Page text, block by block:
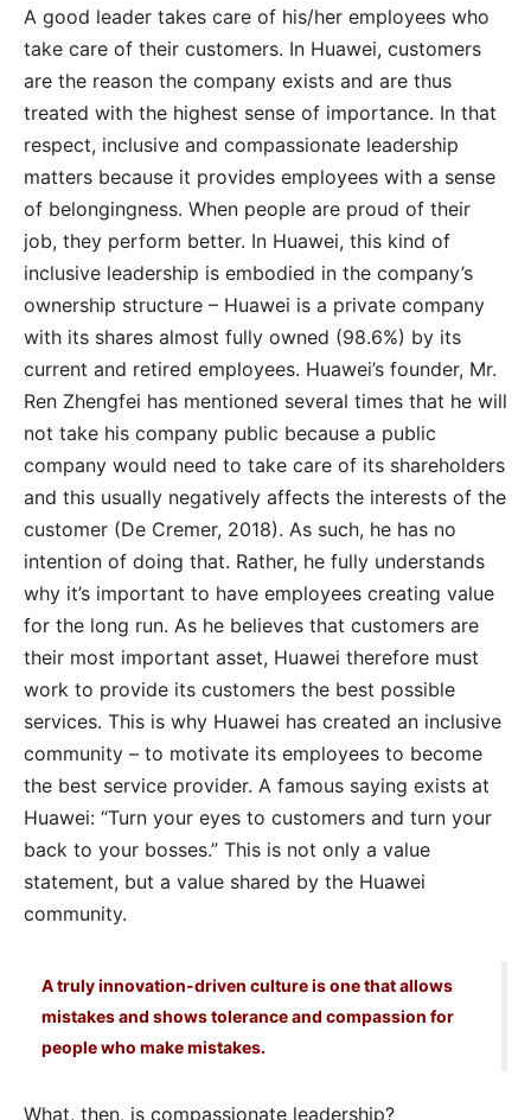
A good leader takes care of his/her employees who
take care of their customers. In Huawei, customers
are the reason the company exists and are thus
treated with the highest sense of importance. In that
respect, inclusive and compassionate leadership
matters because it provides employees with a sense
of belongingness. When people are proud of their
job, they perform better. In Huawei, this kind of
inclusive leadership is embodied in the company’s
ownership structure – Huawei is a private company
with its shares almost fully owned (98.6%) by its
current and retired employees. Huawei’s founder, Mr.
Ren Zhengfei has mentioned several times that he will
not take his company public because a public
company would need to take care of its shareholders
and this usually negatively affects the interests of the
customer (De Cremer, 2018). As such, he has no
intention of doing that. Rather, he fully understands
why it’s important to have employees creating value
for the long run. As he believes that customers are
their most important asset, Huawei therefore must
work to provide its customers the best possible
services. This is why Huawei has created an inclusive
community – to motivate its employees to become
the best service provider. A famous saying exists at
Huawei: “Turn your eyes to customers and turn your
back to your bosses.” This is not only a value
statement, but a value shared by the Huawei
community.
A truly innovation-driven culture is one that allows
mistakes and shows tolerance and compassion for
people who make mistakes.
What, then, is compassionate leadership?